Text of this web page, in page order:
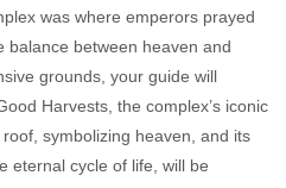
was where emperors prayed
balance between heaven and
grounds, your guide will
Harvests, the complex’s iconic
symbolizing heaven, and its
eternal cycle of life, will be